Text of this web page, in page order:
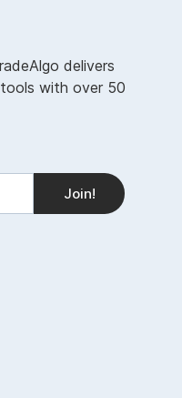
delivers
with over 50